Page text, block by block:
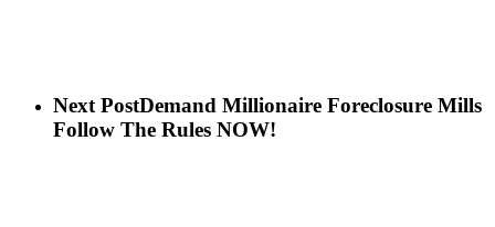
Next PostDemand Millionaire Foreclosure Mills
Follow The Rules NOW!